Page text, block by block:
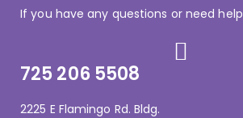
If you have any questions or need help
725 206 5508
2225 E Flamingo Rd. Bldg.